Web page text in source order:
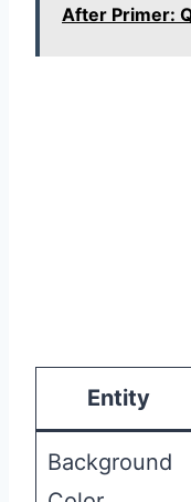
After Primer:
Entity
Background